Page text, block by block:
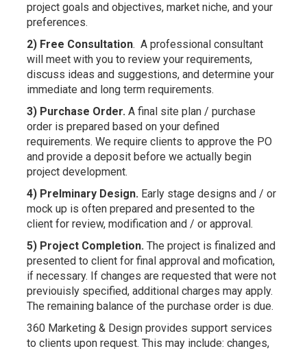
project goals and objectives, market niche, and your
preferences.
2) Free Consultation. A professional consultant
will meet with you to review your requirements,
discuss ideas and suggestions, and determine your
immediate and long term requirements.
3) Purchase Order.A final site plan / purchase
order is prepared based on your defined
requirements. We require clients to approve the PO
and provide a deposit before we actually begin
project development.
4) Prelminary Design.Early stage designs and / or
mock up is often prepared and presented to the
client for review, modification and / or approval.
5) Project Completion.The project is finalized and
presented to client for final approval and mofication,
if necessary. If changes are requested that were not
previouisly specified, additional charges may apply.
The remaining balance of the purchase order is due.
360 Marketing & Design provides support services
to clients upon request. This may include: changes,